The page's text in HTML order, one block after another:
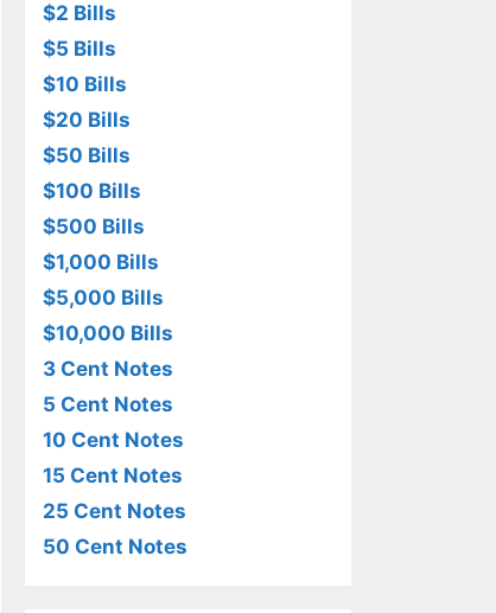
$2 Bills
$5 Bills
$10 Bills
$20 Bills
$50 Bills
$100 Bills
$500 Bills
$1,000 Bills
$5,000 Bills
$10,000 Bills
3 Cent Notes
5 Cent Notes
10 Cent Notes
15 Cent Notes
25 Cent Notes
50 Cent Notes